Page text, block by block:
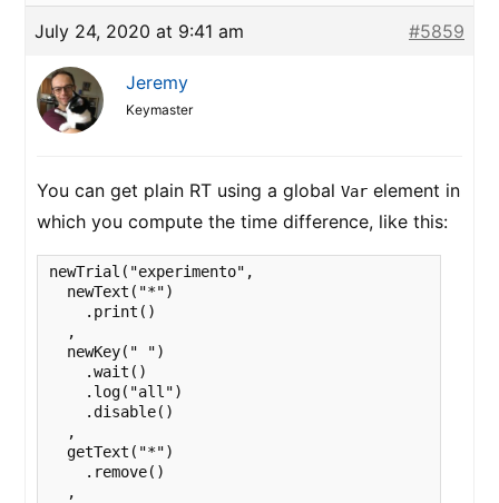
July 24, 2020 at 9:41 am #5859
Jeremy
Keymaster
You can get plain RT using a global Var element in
which you compute the time difference, like this:
newTrial("experimento",
  newText("*")
    .print()
  ,
  newKey(" ")
    .wait()
    .log("all")
    .disable()
  ,
  getText("*")
    .remove()
  ,